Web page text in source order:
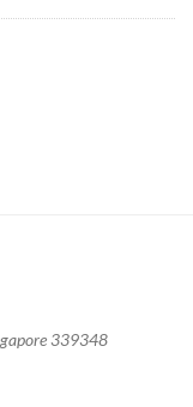
339348